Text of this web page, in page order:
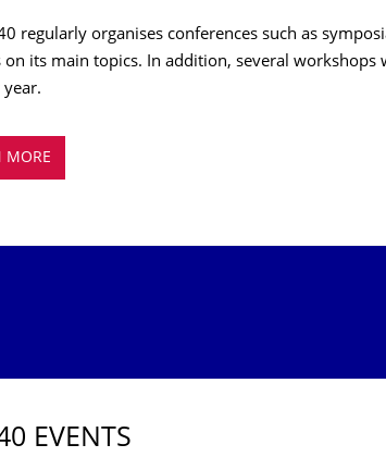
regularly organises conferences such as
on its main topics. In addition, several workshops
year.
MORE
EVENTS